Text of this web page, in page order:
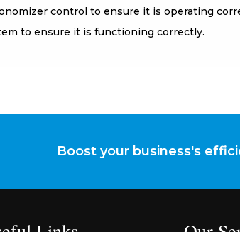
control to ensure it is operating
to ensure it is functioning correctly.
Boost your business's